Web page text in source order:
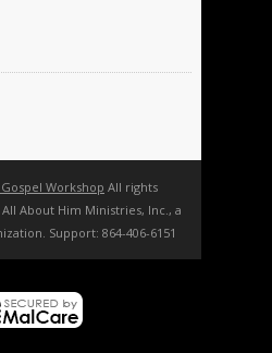
Workshop All rights
About Him Ministries, Inc., a
Support: 864-406-6151